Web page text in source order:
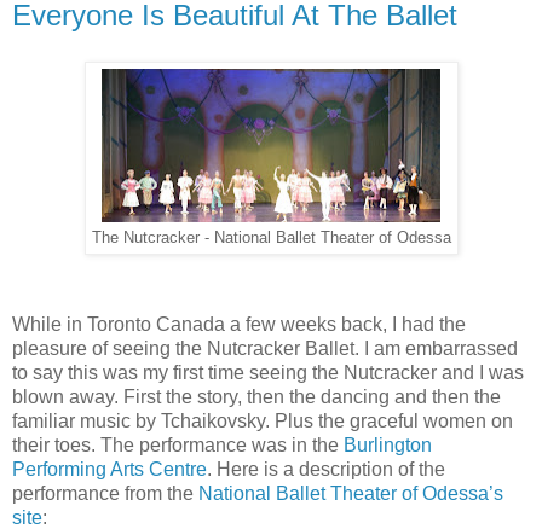
Everyone Is Beautiful At The Ballet
The Nutcracker - National Ballet Theater of Odessa
While in Toronto Canada a few weeks back, I had the
pleasure of seeing the Nutcracker Ballet. I am embarrassed
to say this was my first time seeing the Nutcracker and I was
blown away. First the story, then the dancing and then the
familiar music by Tchaikovsky. Plus the graceful women on
their toes. The performance was in the Burlington
Performing Arts Centre. Here is a description of the
performance from the National Ballet Theater of Odessa’s
site: